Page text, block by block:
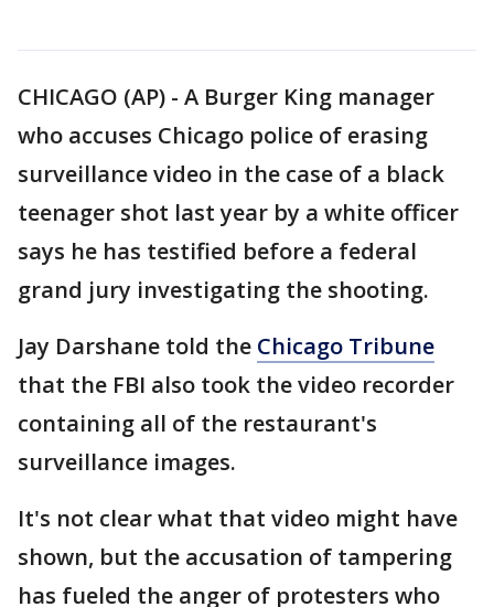
CHICAGO (AP) - A Burger King manager
who accuses Chicago police of erasing
surveillance video in the case of a black
teenager shot last year by a white officer
says he has testified before a federal
grand jury investigating the shooting.
Jay Darshane told the Chicago Tribune
that the FBI also took the video recorder
containing all of the restaurant's
surveillance images.
It's not clear what that video might have
shown, but the accusation of tampering
has fueled the anger of protesters who